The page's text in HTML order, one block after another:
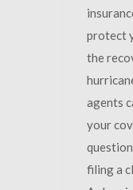
protect
the
agents
your
filing a